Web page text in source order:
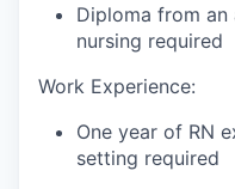
Diploma from
nursing required
Work Experience:
One year of RN
setting required